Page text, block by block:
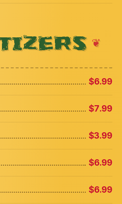
$6.99
$7.99
$3.99
$6.99
$6.99